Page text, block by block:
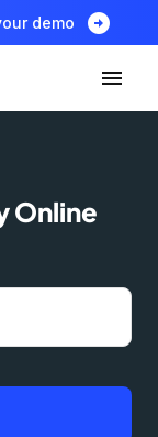
demo arrow_circle_right
Online